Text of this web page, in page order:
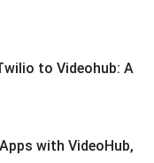
to Videohub: A
with VideoHub,